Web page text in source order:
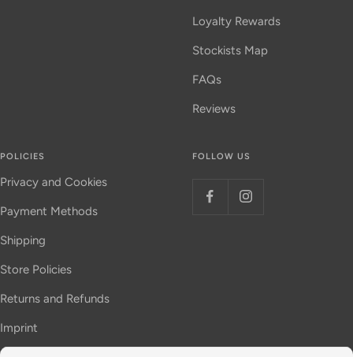
Loyalty Rewards
Stockists Map
FAQs
Reviews
POLICIES
Privacy and Cookies
Payment Methods
Shipping
Store Policies
Returns and Refunds
Imprint
FOLLOW US